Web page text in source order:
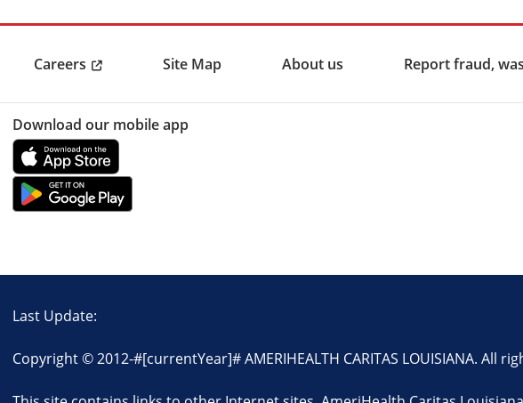
Careers Site Map About us Report fraud,
Download our mobile app
Last Update:
Copyright © 2012-#[currentYear]#AMERIHEALTH CARITAS LOUISIANA. All